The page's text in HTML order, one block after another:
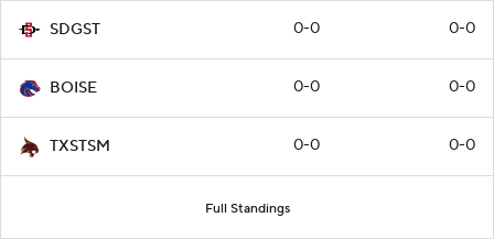
SDGST 0-0 0-0
BOISE 0-0 0-0
TXSTSM 0-0 0-0
Full Standings